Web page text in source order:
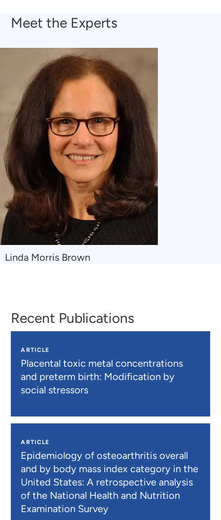
Meet the Experts
Navigate
Linda Morris Brown
Recent Publications
ARTICLE
Placental toxic metal concentrations
and preterm birth: Modification by
social stressors
ARTICLE
Epidemiology of osteoarthritis overall
and by body mass index category in the
United States: A retrospective analysis
of the National Health and Nutrition
Examination Survey